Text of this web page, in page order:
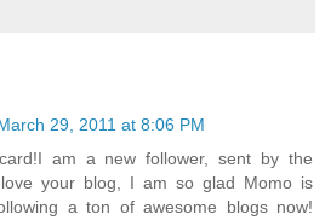
29, 2011 at 8:06 PM
am a new follower, sent by the
your blog, I am so glad Momo is
a ton of awesome blogs now!